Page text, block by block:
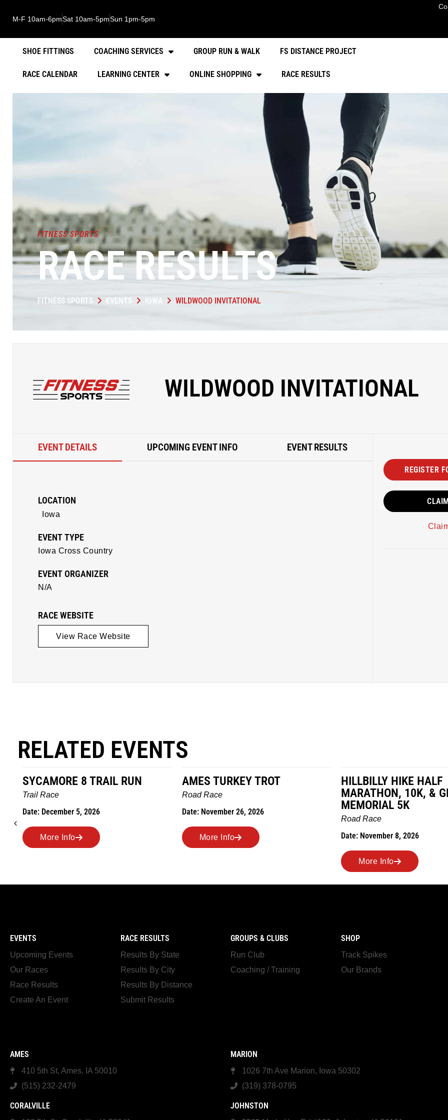
M-F 10am-6pmSat 10am-5pmSun 1pm-5pm
SHOE FITTINGS COACHING SERVICES GROUP RUN & WALK FS DISTANCE PROJECT
RACE CALENDAR LEARNING CENTER ONLINE SHOPPING RACE RESULTS
FITNESS SPORTS
RACE RESULTS
FITNESS SPORTS EVENTS IOWA WILDWOOD INVITATIONAL
WILDWOOD INVITATIONAL
EVENT DETAILS UPCOMING EVENT INFO EVENT RESULTS
LOCATION
Iowa
EVENT TYPE
Iowa Cross Country
EVENT ORGANIZER
N/A
RACE WEBSITE
View Race Website
REGISTER
RELATED EVENTS
SYCAMORE 8 TRAIL RUN
Trail Race
Date: December 5, 2026
More Info
AMES TURKEY TROT
Road Race
Date: November 26, 2026
More Info
HILLBILLY HIKE HALF
MARATHON, 10K, &
MEMORIAL 5K
Road Race
Date: November 8, 2026
More Info
EVENTS
Upcoming Events
Our Races
Race Results
Create An Event
RACE RESULTS
Results By State
Results By City
Results By Distance
Submit Results
GROUPS & CLUBS
Run Club
Coaching / Training
SHOP
Track Spikes
Our Brands
AMES
410 5th St, Ames, IA 50010
(515) 232-2479
MARION
1026 7th Ave Marion, Iowa 50302
(319) 378-0795
CORALVILLE JOHNSTON